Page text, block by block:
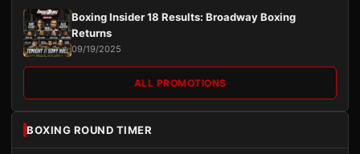
Boxing Insider 18 Results: Broadway Boxing
Returns
09/19/2025
ALL PROMOTIONS
BOXING ROUND TIMER